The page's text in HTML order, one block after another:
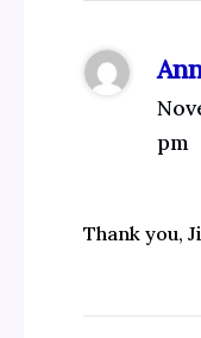
pm
Thank you,